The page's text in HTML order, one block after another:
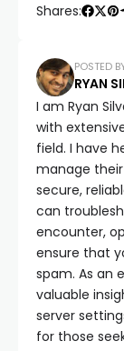
Shares:
POSTED
RYAN
I am Ryan
with
field. I have
manage
secure,
can
encounter,
ensure that
spam. As an
valuable
server
for those